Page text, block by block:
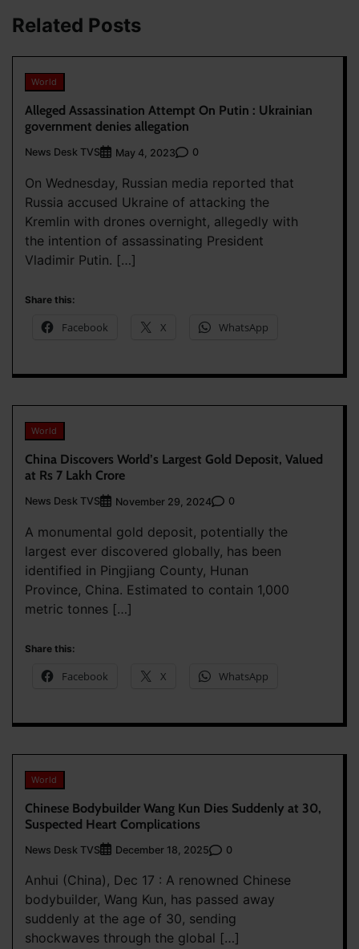
Related Posts
World
Alleged Assassination Attempt On Putin : Ukrainian
government denies allegation
News Desk TVS May 4, 2023 0
On Wednesday, Russian media reported that
Russia accused Ukraine of attacking the
Kremlin with drones overnight, allegedly with
the intention of assassinating President
Vladimir Putin. […]
Share this:
Facebook X WhatsApp
World
China Discovers World’s Largest Gold Deposit, Valued
at Rs 7 Lakh Crore
News Desk TVS November 29, 2024 0
A monumental gold deposit, potentially the
largest ever discovered globally, has been
identified in Pingjiang County, Hunan
Province, China. Estimated to contain 1,000
metric tonnes […]
Share this:
Facebook X WhatsApp
World
Chinese Bodybuilder Wang Kun Dies Suddenly at 30,
Suspected Heart Complications
News Desk TVS December 18, 2025 0
Anhui (China), Dec 17 : A renowned Chinese
bodybuilder, Wang Kun, has passed away
suddenly at the age of 30, sending
shockwaves through the global […]